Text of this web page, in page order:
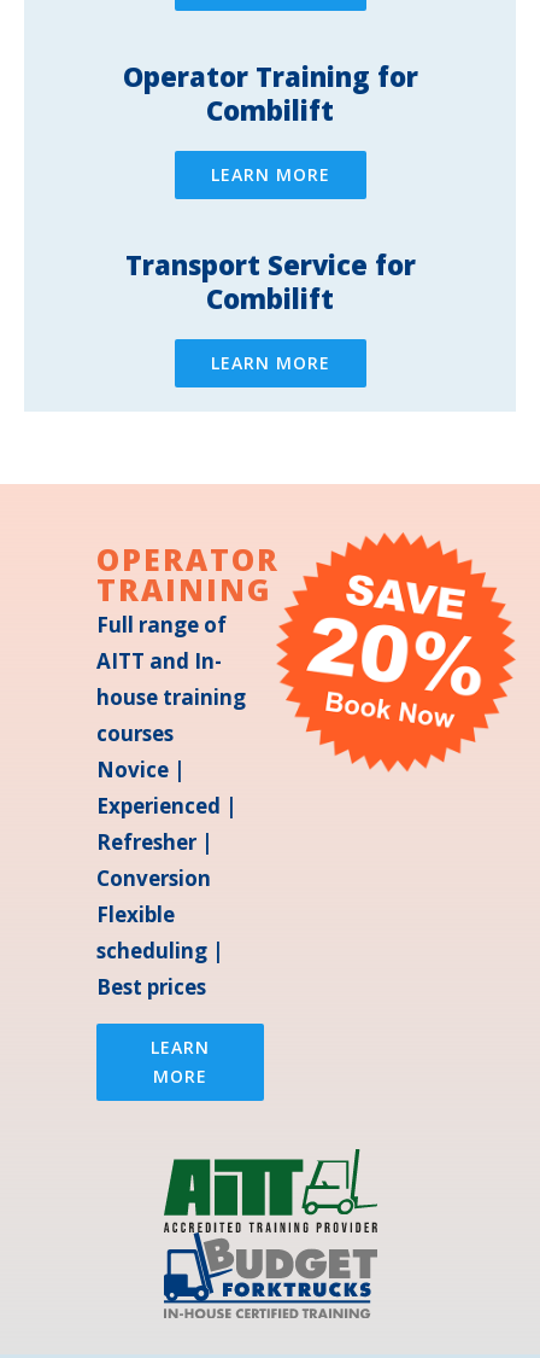
Operator Training for
Combilift
LEARN MORE
Transport Service for
Combilift
LEARN MORE
OPERATOR
TRAINING
Full range of
AITT and In-
house training
courses
Novice |
Experienced |
Refresher |
Conversion
Flexible
scheduling |
Best prices
LEARN
MORE